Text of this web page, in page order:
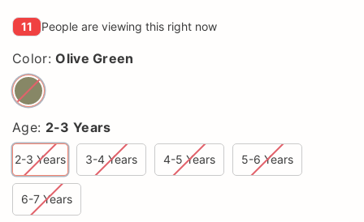
11 People are viewing this right now
Color:Olive Green
Age: 2-3 Years
2-3 Years 3-4 Years 4-5 Years 5-6 Years
6-7 Years